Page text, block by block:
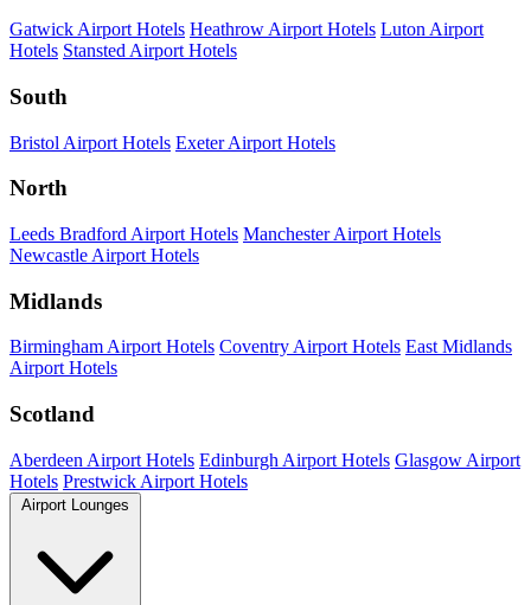
Gatwick Airport Hotels Heathrow Airport Hotels Luton Airport
Hotels Stansted Airport Hotels
South
Bristol Airport Hotels Exeter Airport Hotels
North
Leeds Bradford Airport Hotels Manchester Airport Hotels
Newcastle Airport Hotels
Midlands
Birmingham Airport Hotels Coventry Airport Hotels East Midlands
Airport Hotels
Scotland
Aberdeen Airport Hotels Edinburgh Airport Hotels Glasgow Airport
Hotels Prestwick Airport Hotels
Airport Lounges